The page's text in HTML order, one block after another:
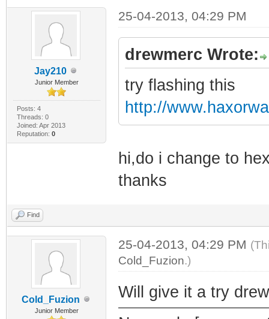
Jay210
Junior Member
Posts: 4
Threads: 0
Joined: Apr 2013
Reputation: 0
25-04-2013, 04:29 PM
drewmerc Wrote:
try flashing this
http://
hi,do i change to
thanks
Find
Cold_Fuzion
Junior Member
25-04-2013, 04:29 PM
Cold_Fuzion.)
Will give it a try